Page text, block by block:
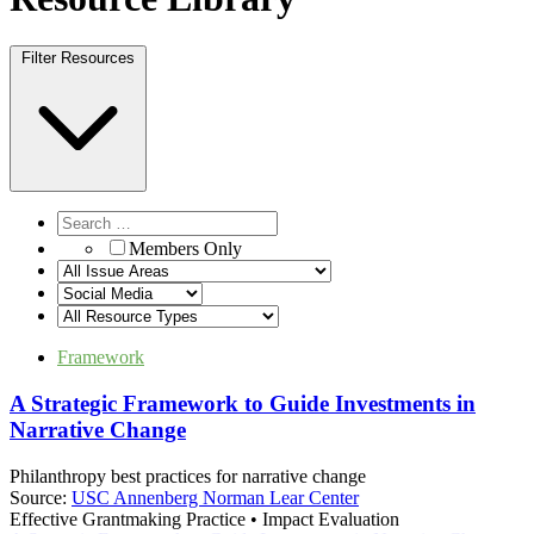
Filter Resources
Members Only
Framework
A Strategic Framework to Guide Investments in
Narrative Change
Philanthropy best practices for narrative change
Source: USC Annenberg Norman Lear Center
Effective Grantmaking Practice • Impact Evaluation